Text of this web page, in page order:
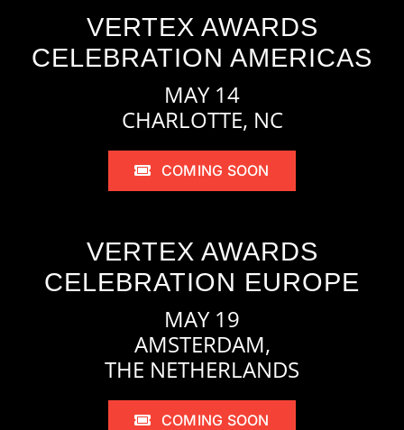
VERTEX AWARDS
CELEBRATION AMERICAS
MAY 14
CHARLOTTE, NC
COMING SOON
VERTEX AWARDS
CELEBRATION EUROPE
MAY 19
AMSTERDAM,
THE NETHERLANDS
COMING SOON